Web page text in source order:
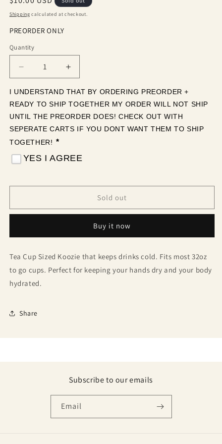
price
Shipping calculated at checkout.
PREORDER ONLY
Quantity
Quantity
Decrease
quantity
for
Neon
Ghosts
Cup
Sized)
Increase
quantity
for
Neon
Ghosts
Cup
I UNDERSTAND THAT BY ORDERING PREORDER +
READY TO SHIP TOGETHER MY ORDER WILL NOT SHIP
UNTIL THE PREORDER DOES! CHECK OUT WITH
SEPERATE CARTS IF YOU DONT WANT THEM TO SHIP
TOGETHER! *
YES I AGREE
Sold out
Buy it now
Tea Cup Sized Koozie that keeps drinks cold. Fits most 32oz
to go cups. Perfect for keeping your hands dry and your body
hydrated.
Share
Subscribe to our emails
Email